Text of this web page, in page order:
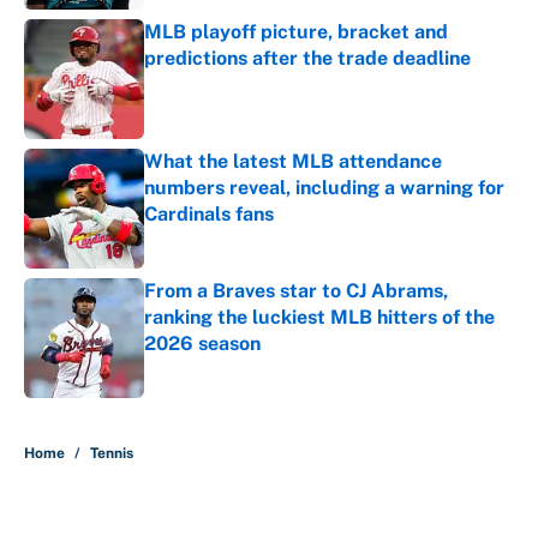
MLB playoff picture, bracket and
predictions after the trade deadline
Published by on Invalid Date
What the latest MLB attendance
numbers reveal, including a warning for
Cardinals fans
Published by on Invalid Date
From a Braves star to CJ Abrams,
ranking the luckiest MLB hitters of the
2026 season
Published by on Invalid Date
Home / Tennis